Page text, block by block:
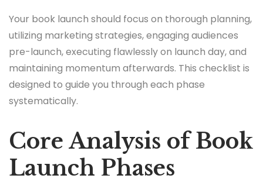
Your book launch should focus on thorough planning,
utilizing marketing strategies, engaging audiences
pre-launch, executing flawlessly on launch day, and
maintaining momentum afterwards. This checklist is
designed to guide you through each phase
systematically.
Core Analysis of Book
Launch Phases